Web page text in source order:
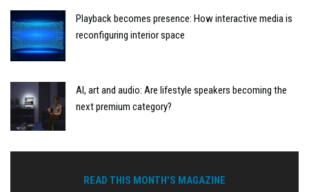
Playback becomes presence: How interactive media is
reconfiguring interior space
AI, art and audio: Are lifestyle speakers becoming the
next premium category?
READ THIS MONTH'S MAGAZINE